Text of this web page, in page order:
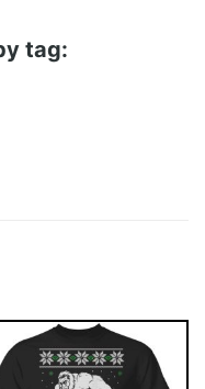
tag: